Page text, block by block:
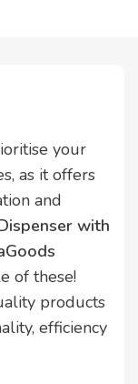
your
as it offers
and
with
of these!
products
efficiency